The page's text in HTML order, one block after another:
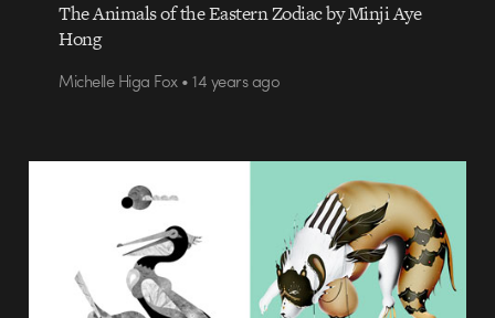
The Animals of the Eastern Zodiac by Minji Aye
Hong
Michelle Higa Fox • 14 years ago